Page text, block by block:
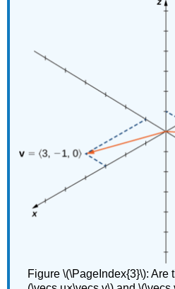
Figure \(\PageIndex{3}\): Are